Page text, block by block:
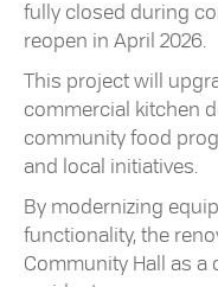
fully closed during
reopen in April 2026.
This project will
commercial kitchen
community food
and local initiatives.
By modernizing
functionality, the
Community Hall as a